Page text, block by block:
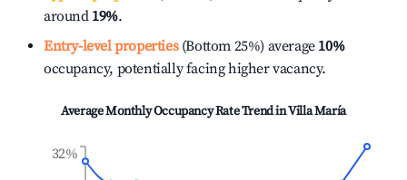
around 19%.
Entry-level properties(Bottom 25%) average 10%
occupancy, potentially facing higher vacancy.
Average Monthly Occupancy Rate Trend inVilla María
32%